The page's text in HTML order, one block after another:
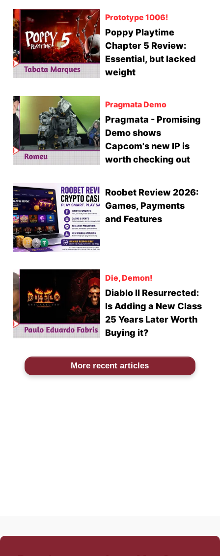
Prototype 1006!
Poppy Playtime
Chapter 5 Review:
Essential, but lacked
weight
Pragmata Demo
Pragmata - Promising
Demo shows
Capcom's new IP is
worth checking out
Roobet Review 2026:
Games, Payments
and Features
Die, Demon!
Diablo II Resurrected:
Is Adding a New Class
25 Years Later Worth
Buying it?
More recent articles